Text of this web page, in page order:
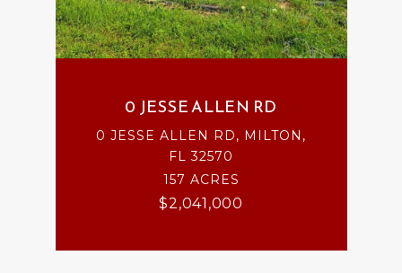
0 JESSE ALLEN RD
0 JESSE ALLEN RD, MILTON,
FL 32570
157 ACRES
$2,041,000